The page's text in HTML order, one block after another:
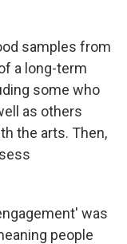
samples from
a long-term
some who
as others
the arts. Then,
was
people